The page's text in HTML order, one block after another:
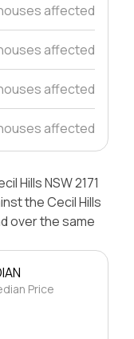
affected
affected
affected
affected
Hills NSW 2171
the Cecil Hills
over the same
Price